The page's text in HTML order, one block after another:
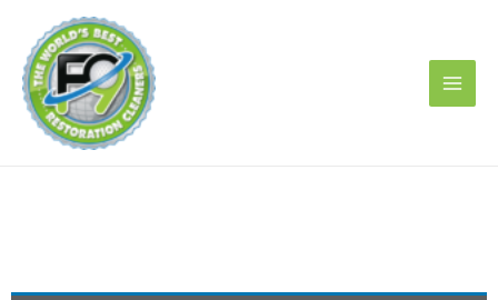
content